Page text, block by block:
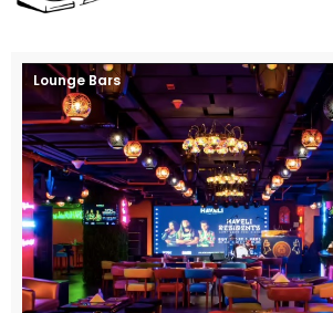
Lounge Bars